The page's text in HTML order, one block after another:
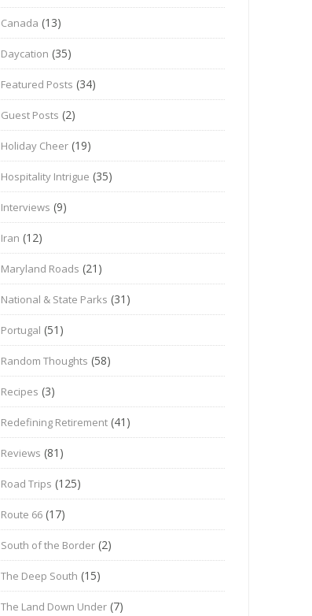
Canada (13)
Daycation (35)
Featured Posts (34)
Guest Posts (2)
Holiday Cheer (19)
Hospitality Intrigue (35)
Interviews (9)
Iran (12)
Maryland Roads (21)
National & State Parks (31)
Portugal (51)
Random Thoughts (58)
Recipes (3)
Redefining Retirement (41)
Reviews (81)
Road Trips (125)
Route 66 (17)
South of the Border (2)
The Deep South (15)
The Land Down Under (7)